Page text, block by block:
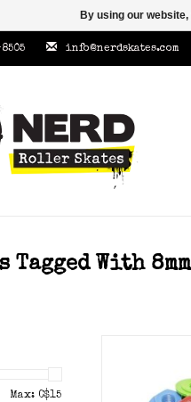
info@nerdskates.com
Tagged With 8mm
Max: C$15
ADD
By using our